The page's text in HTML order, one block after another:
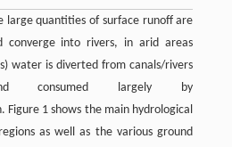
large quantities of surface runoff are
converge into rivers, in arid areas
water is diverted from canals/rivers
consumed largely by
1 shows the main hydrological
as well as the various ground